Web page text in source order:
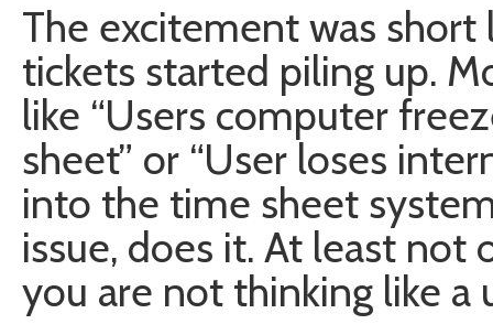
The excitement was
tickets started piling up.
like “Users computer
sheet” or “User loses
into the time sheet
issue, does it. At least not
you are not thinking like a